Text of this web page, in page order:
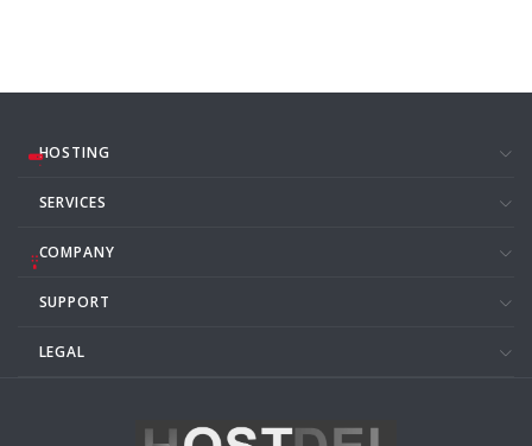
HOSTING
SERVICES
COMPANY
SUPPORT
LEGAL